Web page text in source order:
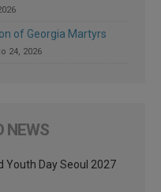
of Georgia Martyrs
24, 2026
NEWS
Youth Day Seoul 2027